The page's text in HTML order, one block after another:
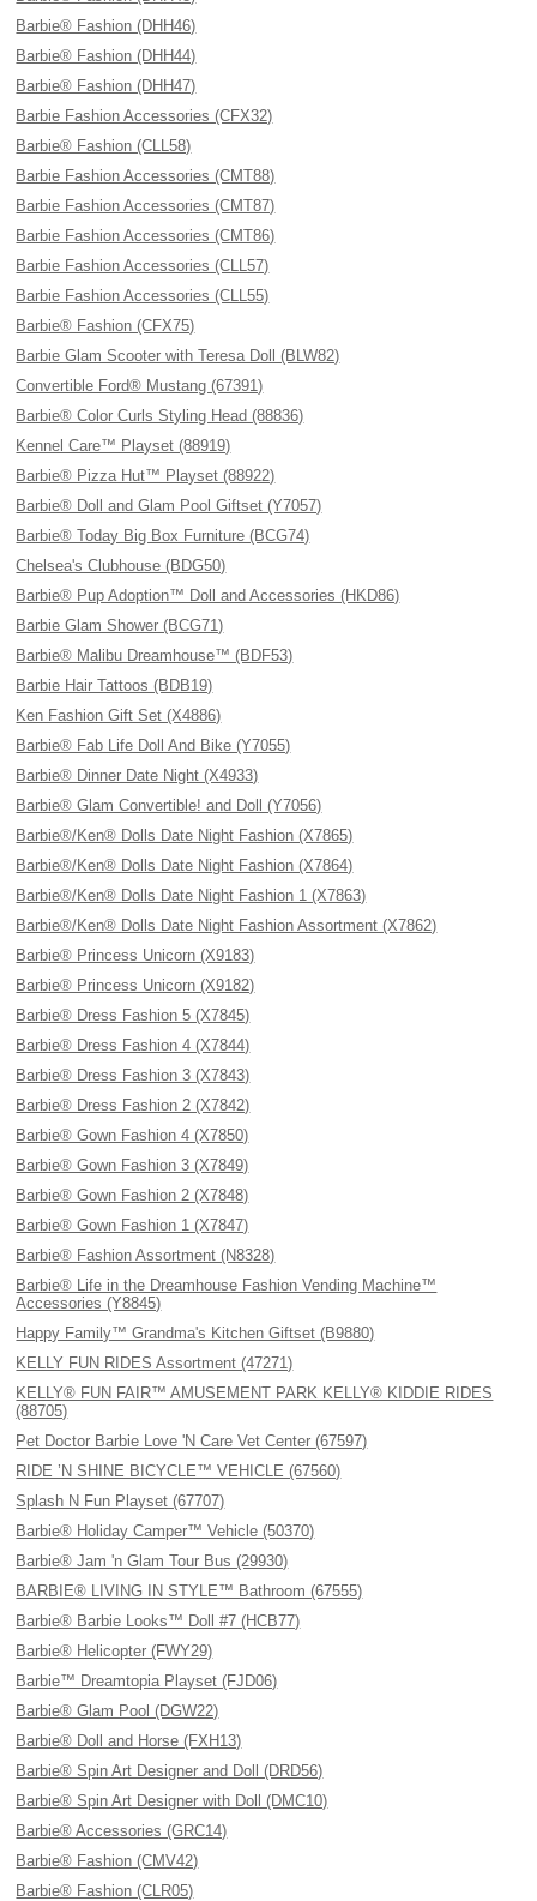
Barbie® Fashion (DHH46)
Barbie® Fashion (DHH44)
Barbie® Fashion (DHH47)
Barbie Fashion Accessories (CFX32)
Barbie® Fashion (CLL58)
Barbie Fashion Accessories (CMT88)
Barbie Fashion Accessories (CMT87)
Barbie Fashion Accessories (CMT86)
Barbie Fashion Accessories (CLL57)
Barbie Fashion Accessories (CLL55)
Barbie® Fashion (CFX75)
Barbie Glam Scooter with Teresa Doll (BLW82)
Convertible Ford® Mustang (67391)
Barbie® Color Curls Styling Head (88836)
Kennel Care™ Playset (88919)
Barbie® Pizza Hut™ Playset (88922)
Barbie® Doll and Glam Pool Giftset (Y7057)
Barbie® Today Big Box Furniture (BCG74)
Chelsea's Clubhouse (BDG50)
Barbie® Pup Adoption™ Doll and Accessories (HKD86)
Barbie Glam Shower (BCG71)
Barbie® Malibu Dreamhouse™ (BDF53)
Barbie Hair Tattoos (BDB19)
Ken Fashion Gift Set (X4886)
Barbie® Fab Life Doll And Bike (Y7055)
Barbie® Dinner Date Night (X4933)
Barbie® Glam Convertible! and Doll (Y7056)
Barbie®/Ken® Dolls Date Night Fashion (X7865)
Barbie®/Ken® Dolls Date Night Fashion (X7864)
Barbie®/Ken® Dolls Date Night Fashion 1 (X7863)
Barbie®/Ken® Dolls Date Night Fashion Assortment (X7862)
Barbie® Princess Unicorn (X9183)
Barbie® Princess Unicorn (X9182)
Barbie® Dress Fashion 5 (X7845)
Barbie® Dress Fashion 4 (X7844)
Barbie® Dress Fashion 3 (X7843)
Barbie® Dress Fashion 2 (X7842)
Barbie® Gown Fashion 4 (X7850)
Barbie® Gown Fashion 3 (X7849)
Barbie® Gown Fashion 2 (X7848)
Barbie® Gown Fashion 1 (X7847)
Barbie® Fashion Assortment (N8328)
Barbie® Life in the Dreamhouse Fashion Vending Machine™
Accessories (Y8845)
Happy Family™ Grandma's Kitchen Giftset (B9880)
KELLY FUN RIDES Assortment (47271)
KELLY® FUN FAIR™ AMUSEMENT PARK KELLY® KIDDIE RIDES
(88705)
Pet Doctor Barbie Love 'N Care Vet Center (67597)
RIDE ’N SHINE BICYCLE™ VEHICLE (67560)
Splash N Fun Playset (67707)
Barbie® Holiday Camper™ Vehicle (50370)
Barbie® Jam 'n Glam Tour Bus (29930)
BARBIE® LIVING IN STYLE™ Bathroom (67555)
Barbie® Barbie Looks™ Doll #7 (HCB77)
Barbie® Helicopter (FWY29)
Barbie™ Dreamtopia Playset (FJD06)
Barbie® Glam Pool (DGW22)
Barbie® Doll and Horse (FXH13)
Barbie® Spin Art Designer and Doll (DRD56)
Barbie® Spin Art Designer with Doll (DMC10)
Barbie® Accessories (GRC14)
Barbie® Fashion (CMV42)
Barbie® Fashion (CLR05)